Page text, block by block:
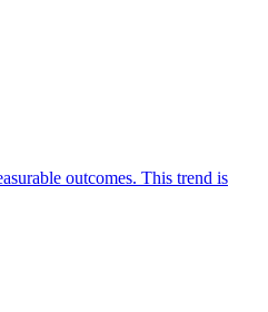
outcomes. This trend is